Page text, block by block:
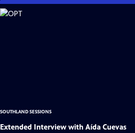
Skip
to
SOUTHLAND SESSIONS
Extended Interview with Aída Cuevas